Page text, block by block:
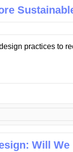
practices to
Will We